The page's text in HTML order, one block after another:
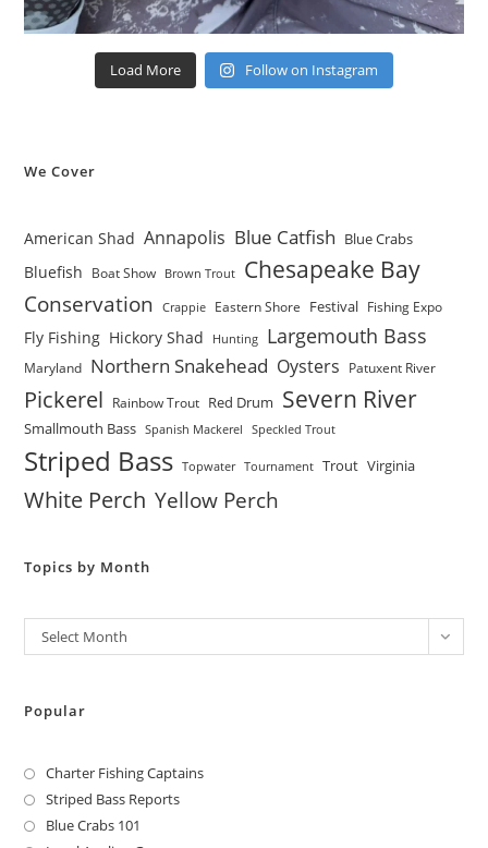
Load More Follow on Instagram
We Cover
American Shad Annapolis Blue Catfish Blue Crabs
Bluefish Boat Show Brown Trout Chesapeake Bay
Conservation Crappie Eastern Shore Festival Fishing Expo
Fly Fishing Hickory Shad Hunting Largemouth Bass
Maryland Northern Snakehead Oysters Patuxent River
Pickerel Rainbow Trout Red Drum Severn River
Smallmouth Bass Spanish Mackerel Speckled Trout
Striped Bass Topwater Tournament Trout Virginia
White Perch Yellow Perch
Topics by Month
Archives
Select Month
Popular
Charter Fishing Captains
Striped Bass Reports
Blue Crabs 101